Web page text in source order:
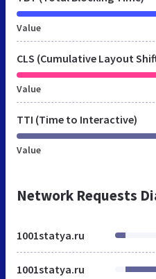
Value
CLS (Cumulative Layout
Value
TTI (Time to Interactive)
Value
Network Requests
1001statya.ru
1001statya.ru